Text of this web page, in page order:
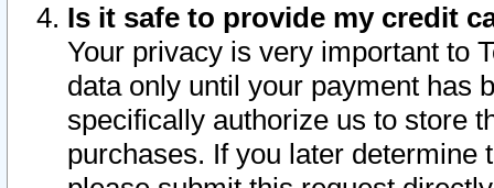
Is it safe to provide my credit
Your privacy is very important to
data only until your payment has
specifically authorize us to store
purchases. If you later determine